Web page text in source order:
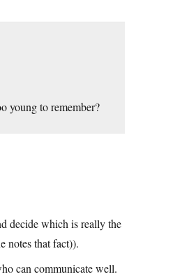
young to remember?
decide which is really the
notes that fact)).
can communicate well.